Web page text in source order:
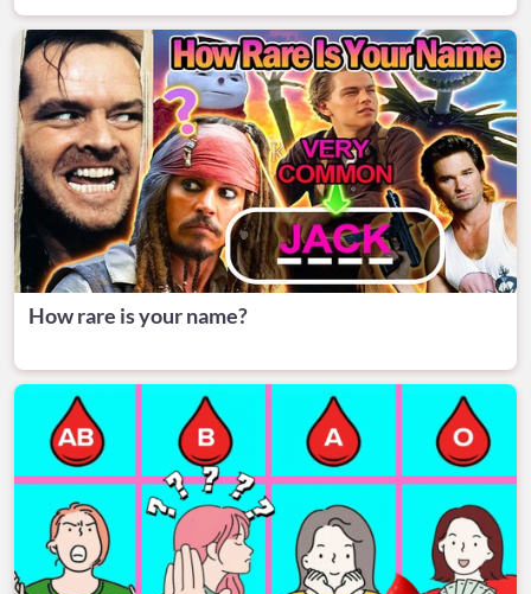
How rare is your name?